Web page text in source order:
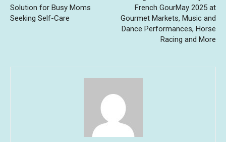
Solution for Busy Moms
Seeking Self-Care
French GourMay 2025 at
Gourmet Markets, Music and
Dance Performances, Horse
Racing and More